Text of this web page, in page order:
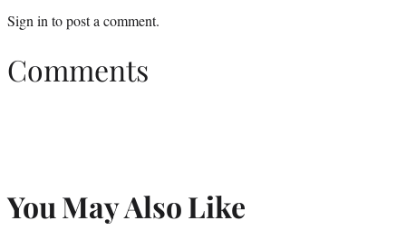
Sign in to post a comment.
Comments
You May Also Like